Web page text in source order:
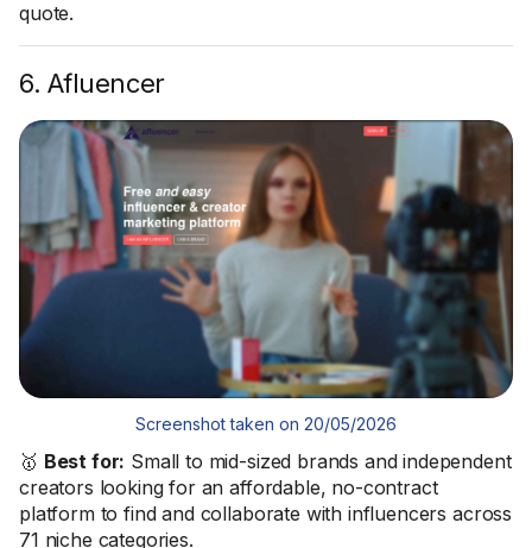
quote.
6. Afluencer
Screenshot taken on 20/05/2026
🥇 Best for: Small to mid-sized brands and independent
creators looking for an affordable, no-contract
platform to find and collaborate with influencers across
71 niche categories.